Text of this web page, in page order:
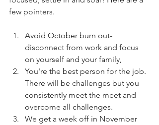
few pointers.
Avoid October burn out-
disconnect from work and focus
on yourself and your family,
You're the best person for the job.
There will be challenges but you
consistently meet the meet and
overcome all challenges.
We get a week off in November